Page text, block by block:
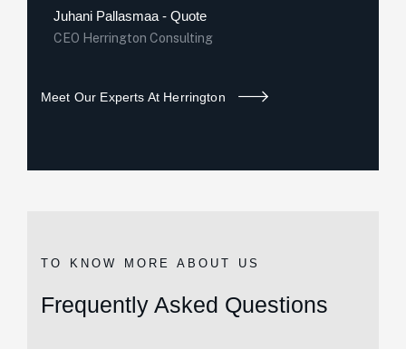
Juhani Pallasmaa - Quote
CEO Herrington Consulting
Meet Our Experts At Herrington
TO KNOW MORE ABOUT US
Frequently Asked Questions